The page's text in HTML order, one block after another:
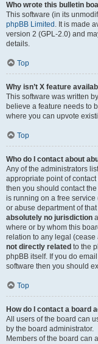
Who wrote this bulletin
This software (in its
phpBB Limited . It is made
version 2 (GPL-2.0) and
details.
Top
Why isn’t X feature
This software was written
believe a feature needs to
where you can upvote
Top
Who do I contact about
Any of the administrators
appropriate point of
then you should contact
is running on a free service
or abuse department of
absolutely no jurisdiction
where or by whom this
relation to any legal (cease
not directly related to the
phpBB itself. If you do
software then you should
Top
How do I contact a board
All users of the board can
by the board administrator.
Members of the board can